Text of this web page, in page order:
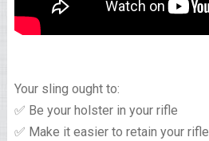
Your sling ought to:
✅ Be your holster in your rifle
✅ Make it easier to retain your rifle